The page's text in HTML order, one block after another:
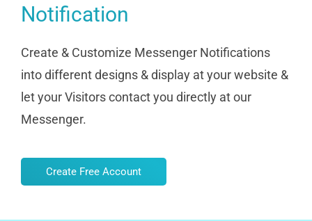
Notification
Create & Customize Messenger Notifications
into different designs & display at your website &
let your Visitors contact you directly at our
Messenger.
Create Free Account